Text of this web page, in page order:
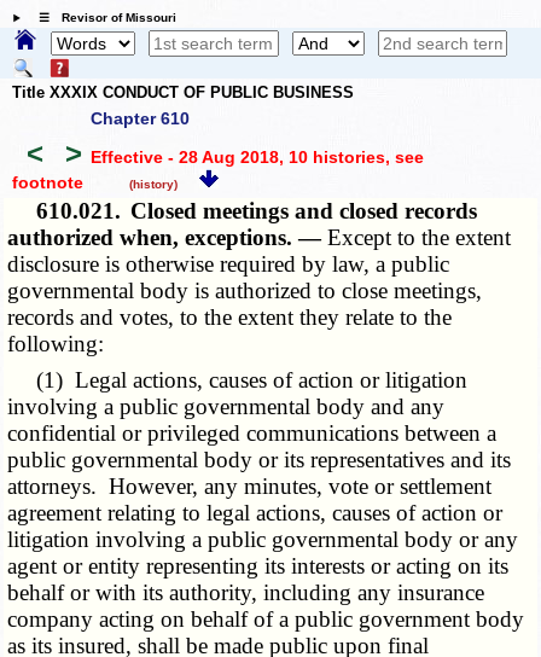
☰ Revisor of Missouri
Title XXXIX CONDUCT OF PUBLIC BUSINESS
Chapter 610
< > Effective - 28 Aug 2018, 10 histories, see
footnote
(history)
610.021. Closed meetings and closed records
authorized when, exceptions. —Except to the extent
disclosure is otherwise required by law, a public
governmental body is authorized to close meetings,
records and votes, to the extent they relate to the
following:
(1) Legal actions, causes of action or litigation
involving a public governmental body and any
confidential or privileged communications between a
public governmental body or its representatives and its
attorneys. However, any minutes, vote or settlement
agreement relating to legal actions, causes of action or
litigation involving a public governmental body or any
agent or entity representing its interests or acting on its
behalf or with its authority, including any insurance
company acting on behalf of a public government body
as its insured, shall be made public upon final